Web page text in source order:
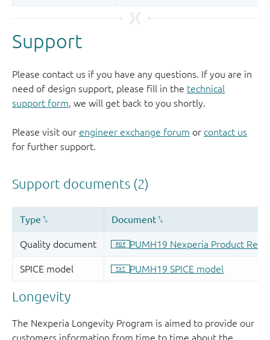
Support
Please contact us if you have any questions. If you are in
need of design support, please fill in the technical
support form, we will get back to you shortly.
Please visit our engineer exchange forum or contact us
for further support.
Longevity
The Nexperia Longevity Program is aimed to provide our
customers information from time to time about the